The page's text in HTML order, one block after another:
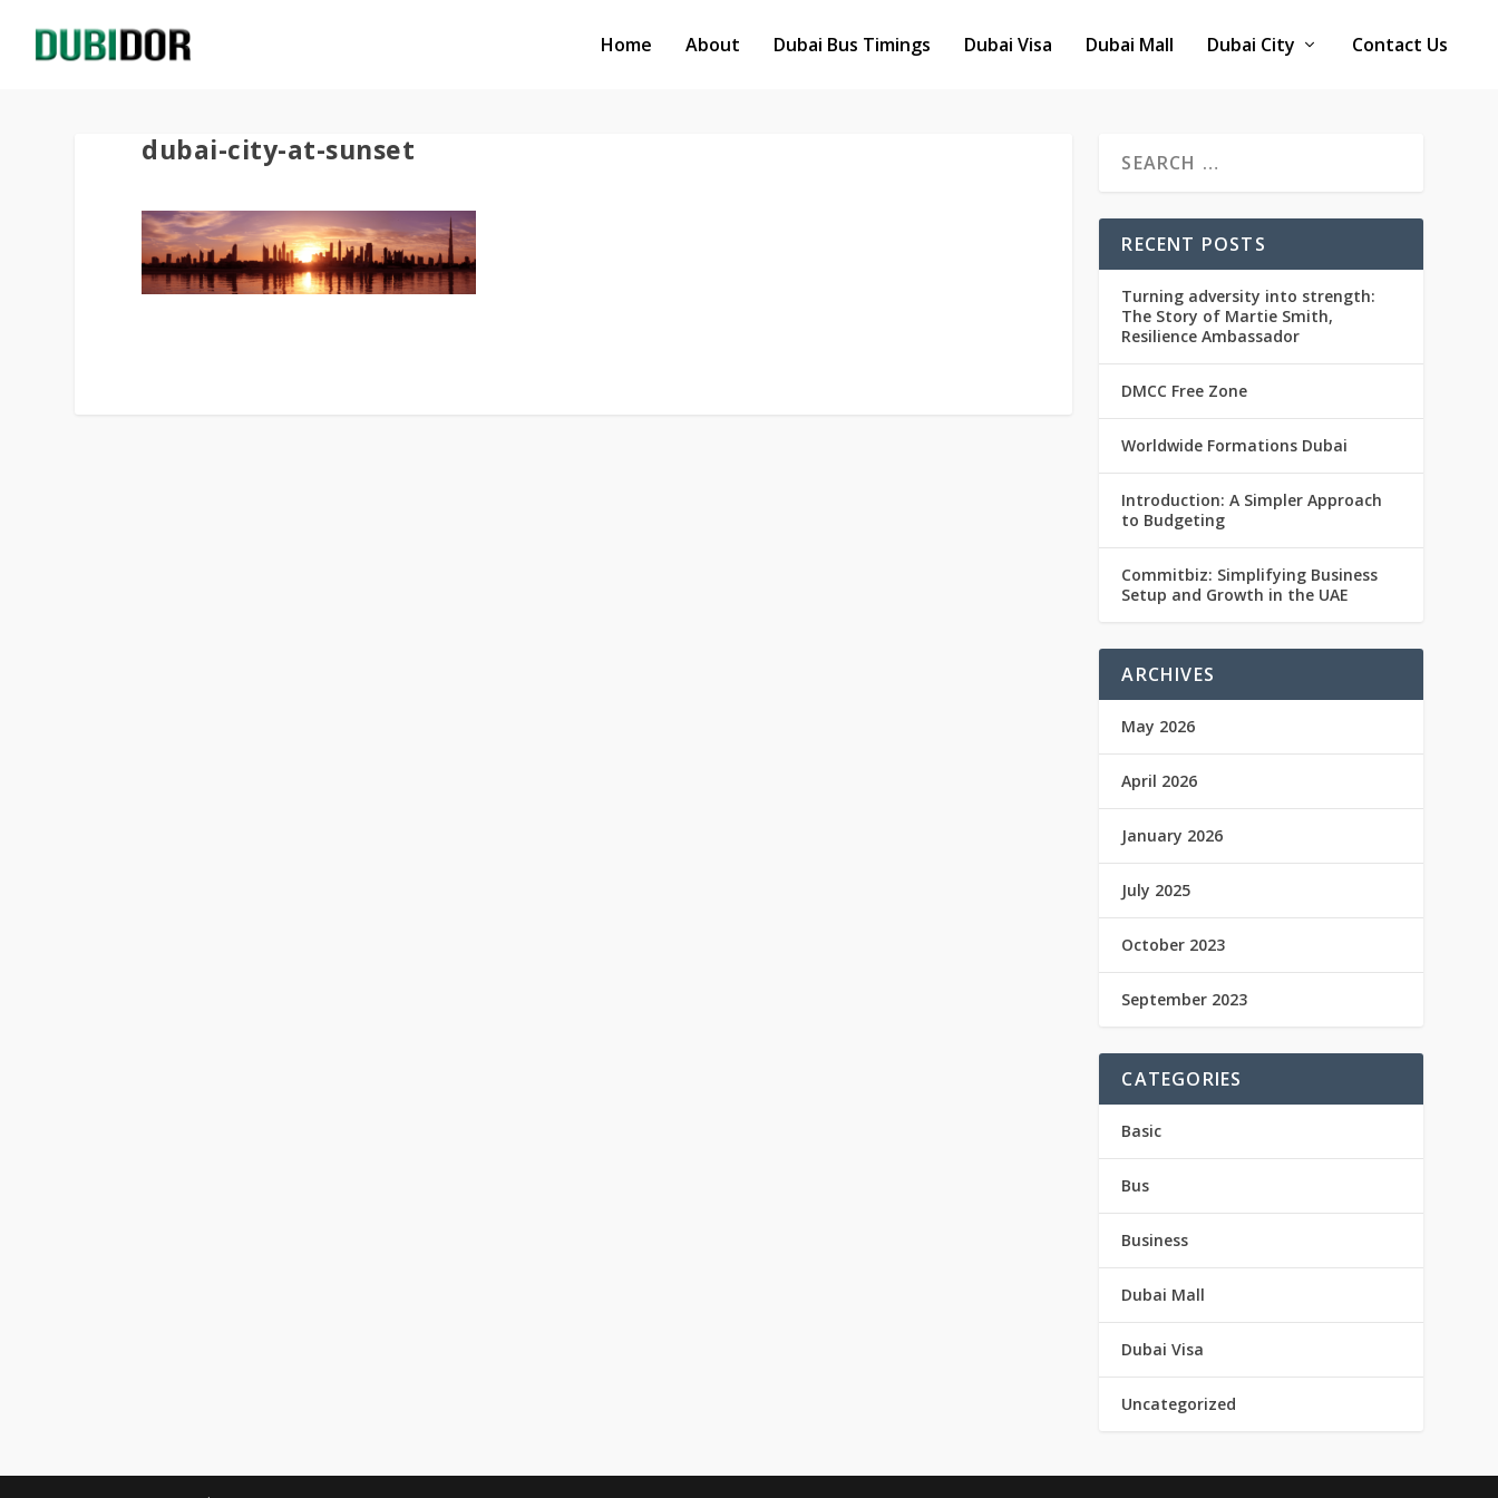
Home About Dubai Bus Timings Dubai Visa Dubai Mall Dubai City Contact Us
dubai-city-at-sunset
RECENT POSTS
Turning adversity into strength:
The Story of Martie Smith,
Resilience Ambassador
DMCC Free Zone
Worldwide Formations Dubai
Introduction: A Simpler Approach
to Budgeting
Commitbiz: Simplifying Business
Setup and Growth in the UAE
ARCHIVES
May 2026
April 2026
January 2026
July 2025
October 2023
September 2023
CATEGORIES
Basic
Bus
Business
Dubai Mall
Dubai Visa
Uncategorized